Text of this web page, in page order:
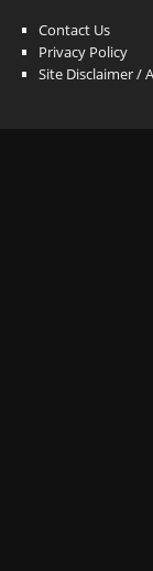
Contact Us
Privacy Policy
Site Disclaimer /